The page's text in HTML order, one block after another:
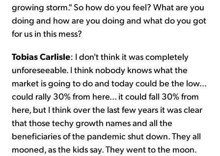
growing storm." So how do you feel? What are you
doing and how are you doing and what do you got
for us in this mess?
Tobias Carlisle: I don't think it was completely
unforeseeable. I think nobody knows what the
market is going to do and today could be the low...
could rally 30% from here... it could fall 30% from
here, but I think over the last few years it was clear
that those techy growth names and all the
beneficiaries of the pandemic shut down. They all
mooned, as the kids say. They went to the moon.